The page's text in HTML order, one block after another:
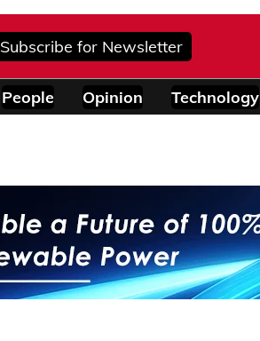
Subscribe for Newsletter
People Opinion Technology